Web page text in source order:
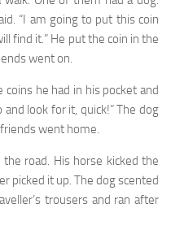
“I am going to put this coin
find it.” He put the coin in the
went on.
he had in his pocket and
and look for it, quick!” The dog
went home.
road. His horse kicked the
picked it up. The dog scented
trousers and ran after